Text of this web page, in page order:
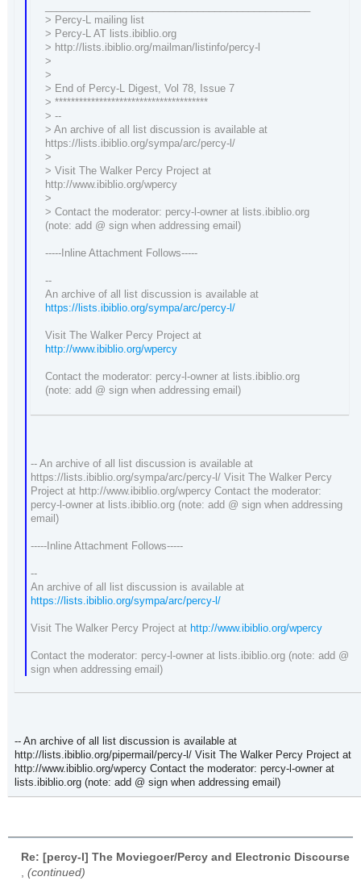
> Percy-L mailing list
> Percy-L AT lists.ibiblio.org
> http://lists.ibiblio.org/mailman/listinfo/percy-l
>
>
> End of Percy-L Digest, Vol 78, Issue 7
> **************************************
> --
> An archive of all list discussion is available at
https://lists.ibiblio.org/sympa/arc/percy-l/
>
> Visit The Walker Percy Project at
http://www.ibiblio.org/wpercy
>
> Contact the moderator: percy-l-owner at lists.ibiblio.org
(note: add @ sign when addressing email)
-----Inline Attachment Follows-----
--
An archive of all list discussion is available at
https://lists.ibiblio.org/sympa/arc/percy-l/
Visit The Walker Percy Project at
http://www.ibiblio.org/wpercy
Contact the moderator: percy-l-owner at lists.ibiblio.org
(note: add @ sign when addressing email)
-- An archive of all list discussion is available at
https://lists.ibiblio.org/sympa/arc/percy-l/ Visit The Walker Percy
Project at http://www.ibiblio.org/wpercy Contact the moderator:
percy-l-owner at lists.ibiblio.org (note: add @ sign when addressing
email)
-----Inline Attachment Follows-----
--
An archive of all list discussion is available at
https://lists.ibiblio.org/sympa/arc/percy-l/
Visit The Walker Percy Project at http://www.ibiblio.org/wpercy
Contact the moderator: percy-l-owner at lists.ibiblio.org (note: add @
sign when addressing email)
-- An archive of all list discussion is available at
http://lists.ibiblio.org/pipermail/percy-l/ Visit The Walker Percy Project at
http://www.ibiblio.org/wpercy Contact the moderator: percy-l-owner at
lists.ibiblio.org (note: add @ sign when addressing email)
Re: [percy-l] The Moviegoer/Percy and Electronic Discourse
(continued)